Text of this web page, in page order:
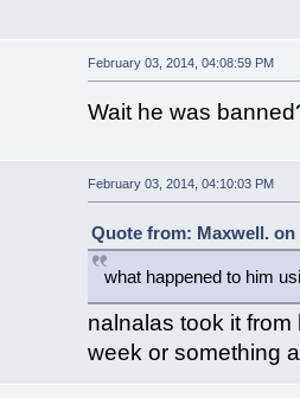
February 03, 2014, 04:08:59 PM
Wait he was
February 03, 2014, 04:10:03 PM
Quote from: Maxwell. on
what happened to him
nalnalas took it
week or something